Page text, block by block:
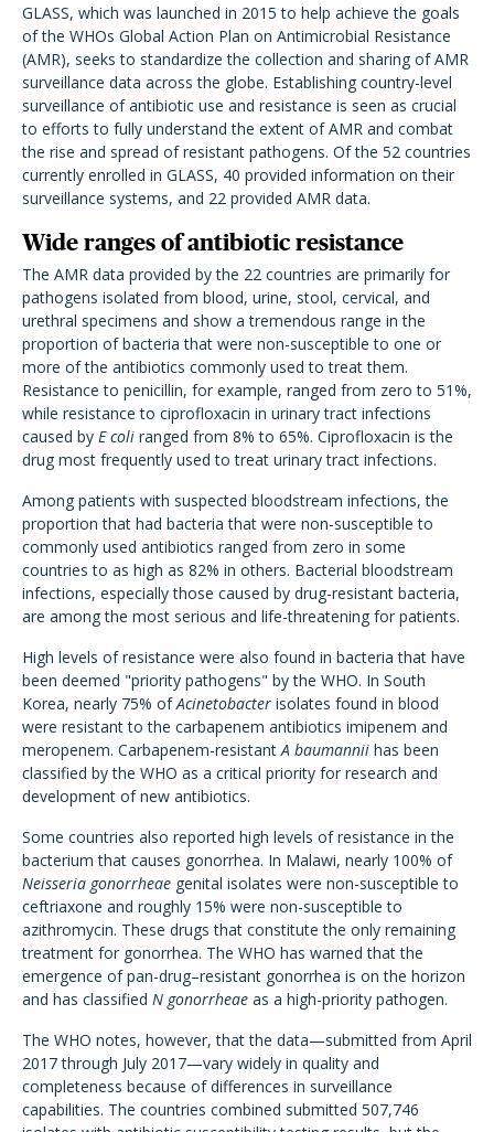
GLASS, which was launched in 2015 to help achieve the goals
of the WHOs Global Action Plan on Antimicrobial Resistance
(AMR), seeks to standardize the collection and sharing of AMR
surveillance data across the globe. Establishing country-level
surveillance of antibiotic use and resistance is seen as crucial
to efforts to fully understand the extent of AMR and combat
the rise and spread of resistant pathogens. Of the 52 countries
currently enrolled in GLASS, 40 provided information on their
surveillance systems, and 22 provided AMR data.
Wide ranges of antibiotic resistance
The AMR data provided by the 22 countries are primarily for
pathogens isolated from blood, urine, stool, cervical, and
urethral specimens and show a tremendous range in the
proportion of bacteria that were non-susceptible to one or
more of the antibiotics commonly used to treat them.
Resistance to penicillin, for example, ranged from zero to 51%,
while resistance to ciprofloxacin in urinary tract infections
caused by E coli ranged from 8% to 65%. Ciprofloxacin is the
drug most frequently used to treat urinary tract infections.
Among patients with suspected bloodstream infections, the
proportion that had bacteria that were non-susceptible to
commonly used antibiotics ranged from zero in some
countries to as high as 82% in others. Bacterial bloodstream
infections, especially those caused by drug-resistant bacteria,
are among the most serious and life-threatening for patients.
High levels of resistance were also found in bacteria that have
been deemed "priority pathogens" by the WHO. In South
Korea, nearly 75% ofAcinetobacter isolates found in blood
were resistant to the carbapenem antibiotics imipenem and
meropenem. Carbapenem-resistant A baumannii has been
classified by the WHO as a critical priority for research and
development of new antibiotics.
Some countries also reported high levels of resistance in the
bacterium that causes gonorrhea. In Malawi, nearly 100% of
Neisseria gonorrheae genital isolates were non-susceptible to
ceftriaxone and roughly 15% were non-susceptible to
azithromycin. These drugs that constitute the only remaining
treatment for gonorrhea. The WHO has warned that the
emergence of pan-drug–resistant gonorrhea is on the horizon
and has classified N gonorrheae as a high-priority pathogen.
The WHO notes, however, that the data—submitted from April
2017 through July 2017—vary widely in quality and
completeness because of differences in surveillance
capabilities. The countries combined submitted 507,746